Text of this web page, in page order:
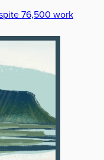
76,500 work